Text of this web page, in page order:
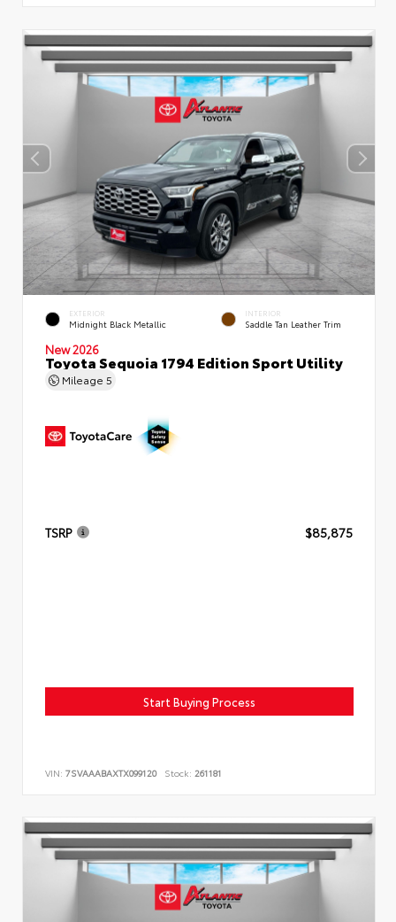
EXTERIOR
Midnight Black Metallic
INTERIOR
Saddle Tan Leather Trim
New 2026
Toyota Sequoia 1794 Edition Sport Utility
Mileage 5
TSRP $85,875
Start Buying Process
VIN: 7SVAAABAXTX099120 Stock: 261181